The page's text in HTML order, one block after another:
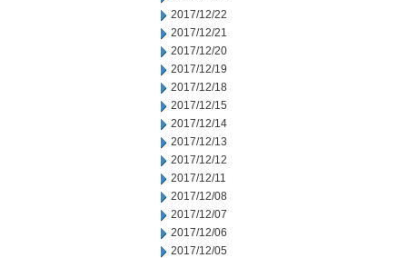
2017/12/22
2017/12/21
2017/12/20
2017/12/19
2017/12/18
2017/12/15
2017/12/14
2017/12/13
2017/12/12
2017/12/11
2017/12/08
2017/12/07
2017/12/06
2017/12/05